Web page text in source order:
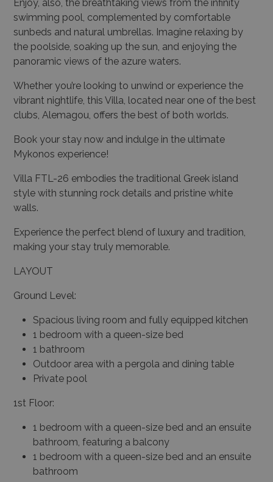
Enjoy, also, the breathtaking views from the infinity
swimming pool, complemented by comfortable
sunbeds and natural umbrellas. Imagine relaxing by
the poolside, soaking up the sun, and enjoying the
panoramic views of the azure waters.
Whether you’re looking to unwind or experience the
vibrant nightlife, this Villa, located near one of the best
clubs, Alemagou, offers the best of both worlds.
Book your stay now and indulge in the ultimate
Mykonos experience!
Villa FTL-26 embodies the traditional Greek island
style with stunning rock details and pristine white
walls.
Experience the perfect blend of luxury and tradition,
making your stay truly memorable.
LAYOUT
Ground Level:
Spacious living room and fully equipped kitchen
1 bedroom with a queen-size bed
1 bathroom
Outdoor area with a pergola and dining table
Private pool
1st Floor:
1 bedroom with a queen-size bed and an ensuite
bathroom, featuring a balcony
1 bedroom with a queen-size bed and an ensuite
bathroom